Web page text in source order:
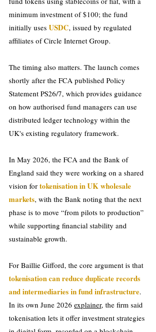
minimum investment of $100; the fund
initially uses USDC, issued by regulated
affiliates of Circle Internet Group.
The timing also matters. The launch comes
shortly after the FCA published Policy
Statement PS26/7, which provides guidance
on how authorised fund managers can use
distributed ledger technology within the
UK's existing regulatory framework.
In May 2026, the FCA and the Bank of
England said they were working on a shared
vision for tokenisation in UK wholesale
markets, with the Bank noting that the next
phase is to move “from pilots to production”
while supporting financial stability and
sustainable growth.
For Baillie Gifford, the core argument is that
tokenisation can reduce duplicate records
and intermediaries in fund infrastructure.
In its own June 2026 explainer, the firm said
tokenisation lets it offer investment strategies